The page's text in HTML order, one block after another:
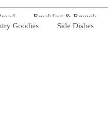
Breakfast & Brunch
Goodies Side Dishes